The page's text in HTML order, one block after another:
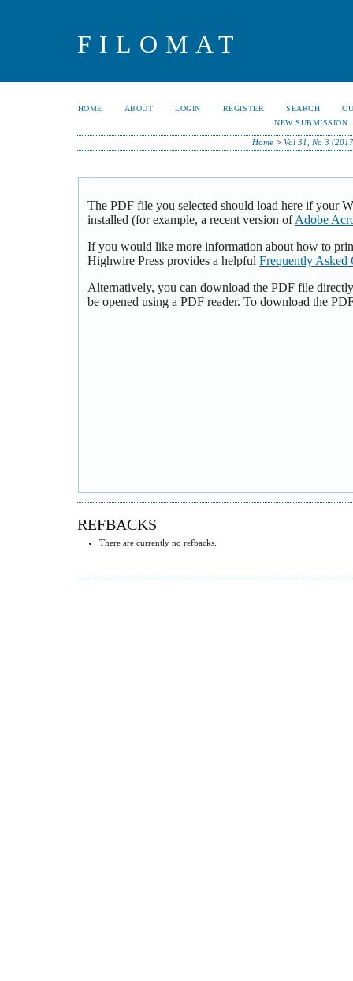
FILOMAT
HOME ABOUT LOGIN REGISTER SEARCH
NEW SUBMISSION
Home> Vol 31, No 3
The PDF file you selected should load here if your
installed (for example, a recent version ofAdobe
If you would like more information about how to
Highwire Press provides a helpful Frequently Asked
Alternatively, you can download the PDF file
be opened using a PDF reader. To download the
REFBACKS
There are currently no refbacks.